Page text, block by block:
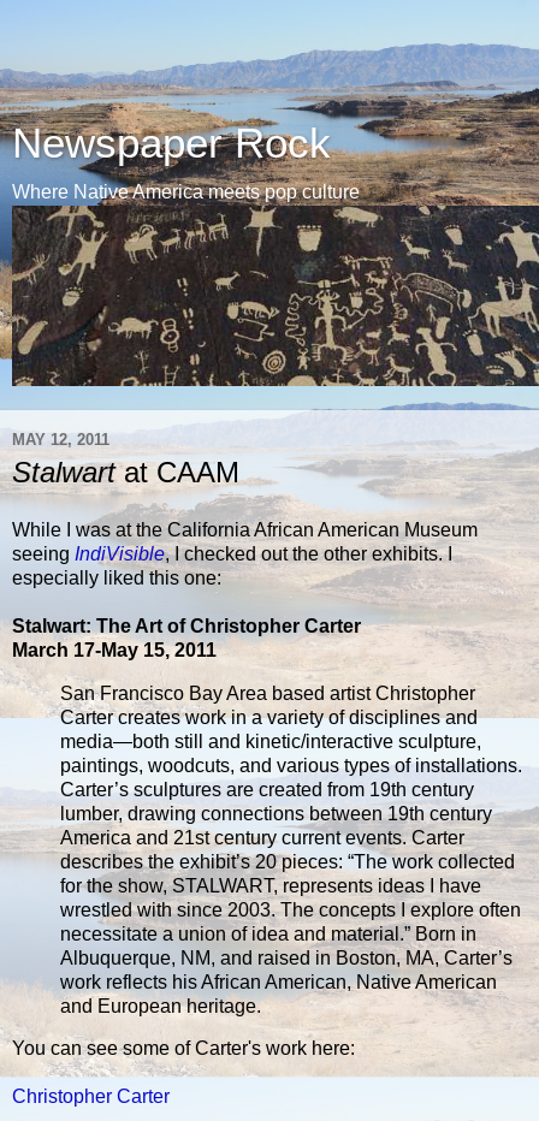
Newspaper Rock
Where Native America meets pop culture
MAY 12, 2011
Stalwartat CAAM
While I was at the California African American Museum
seeing IndiVisible, I checked out the other exhibits. I
especially liked this one:
Stalwart: The Art of Christopher Carter
March 17-May 15, 2011
San Francisco Bay Area based artist Christopher
Carter creates work in a variety of disciplines and
media—both still and kinetic/interactive sculpture,
paintings, woodcuts, and various types of installations.
Carter’s sculptures are created from 19th century
lumber, drawing connections between 19th century
America and 21st century current events. Carter
describes the exhibit’s 20 pieces: “The work collected
for the show, STALWART, represents ideas I have
wrestled with since 2003. The concepts I explore often
necessitate a union of idea and material.” Born in
Albuquerque, NM, and raised in Boston, MA, Carter’s
work reflects his African American, Native American
and European heritage.
You can see some of Carter's work here:
Christopher Carter